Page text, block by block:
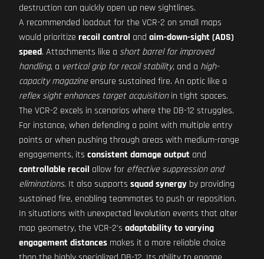
destruction can quickly open up new sightlines.
A recommended loadout for the VCR-2 on small maps
would prioritize recoil control and aim-down-sight (ADS)
speed. Attachments like a short barrel for improved
handling, a vertical grip for recoil stability, and a high-
capacity magazineensure sustained fire. An optic like a
reflex sight enhances target acquisitionin tight spaces.
The VCR-2 excels in scenarios where the DB-12 struggles.
For instance, when defending a point with multiple entry
points or when pushing through areas with medium-range
engagements, its consistent damage output and
controllable recoil allow for effective suppression and
eliminations. It also supports squad synergy by providing
sustained fire, enabling teammates to push or reposition.
In situations with unexpected levolution events that alter
map geometry, the VCR-2's adaptability to varying
engagement distances makes it a more reliable choice